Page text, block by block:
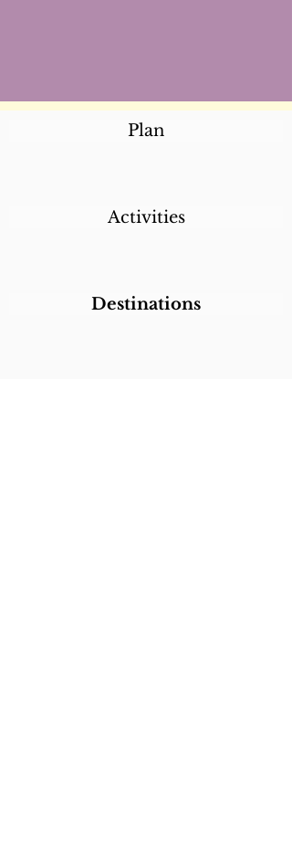
Plan
Activities
Destinations